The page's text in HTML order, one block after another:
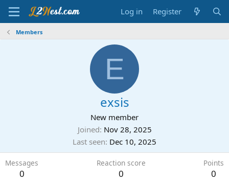
Log in Register
Members
E
exsis
New member
Joined Nov 28, 2025
Last seen Dec 10, 2025
Messages
0
Reaction score
0
Points
0